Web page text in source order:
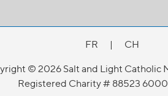
FR |
CH
© 2026 Salt and Light Catholic
Registered Charity # 88523